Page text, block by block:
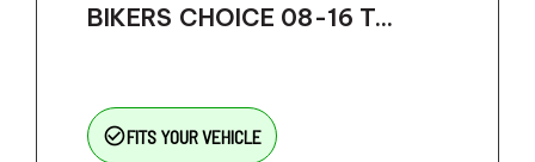
BIKERS CHOICE 08-16 T...
check_circle_outlineFITS YOUR VEHICLE